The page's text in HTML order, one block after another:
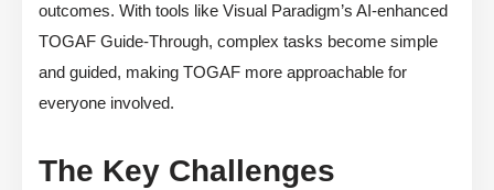
outcomes. With tools like Visual Paradigm’s AI-enhanced
TOGAF Guide-Through, complex tasks become simple
and guided, making TOGAF more approachable for
everyone involved.
The Key Challenges